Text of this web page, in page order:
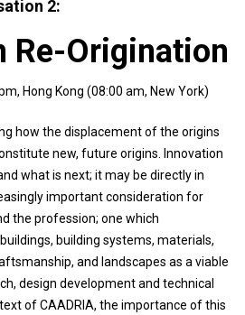
2:
Re-Origination
Hong Kong (08:00 am, New York)
how the displacement of the origins
new, future origins. Innovation
what is next; it may be directly in
important consideration for
the profession; one which
building systems, materials,
and landscapes as a viable
design development and technical
of CAADRIA, the importance of this